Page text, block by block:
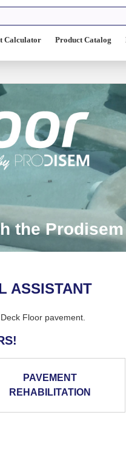
Calculator Product Catalog
the
ASSISTANT
Floor pavement.
PAVEMENT
REHABILITATION